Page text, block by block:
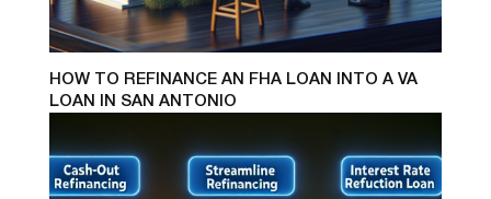
HOW TO REFINANCE AN FHA LOAN INTO A VA
LOAN IN SAN ANTONIO